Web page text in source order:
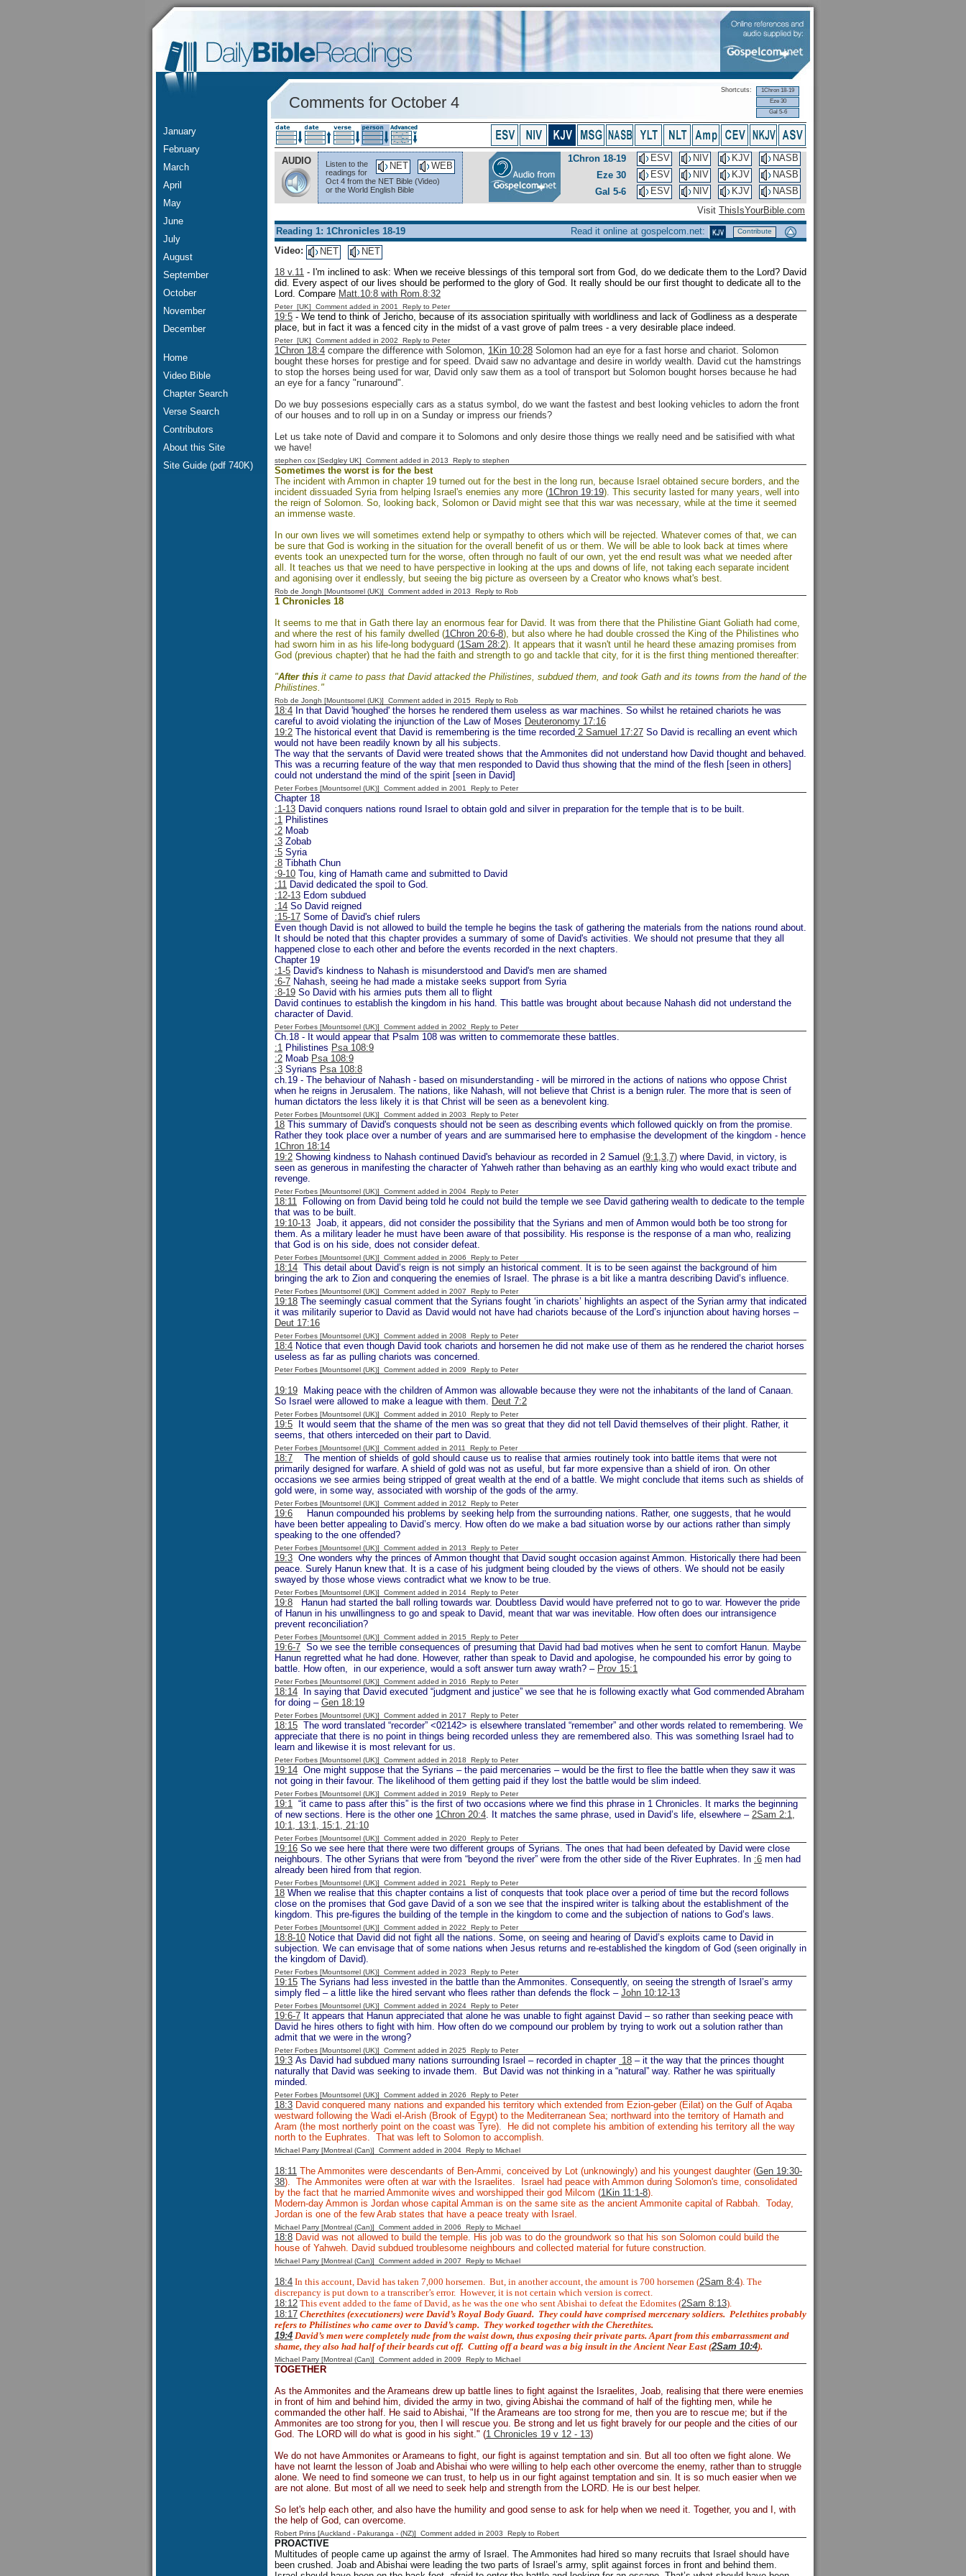
January
February
March
April
May
June
July
August
September
October
November
December
Home
Video Bible
Chapter Search
Verse Search
Contributors
About this Site
Site Guide (pdf 740K)
1Chron 18-19
Eze 30
Gal 5-6
Shortcuts:
Comments for October 4
AUDIO WEB
NET
Listen to the
readings for
Oct 4 from the NET Bible (Video)
or the World English Bible
NASB
KJV
NIV
ESV
1Chron 18-19
NASB
KJV
NIV
ESV
Eze 30
NASB
KJV
NIV
ESV
Gal 5-6
Visit ThisIsYourBible.com
Contribute
Read it online at gospelcom.net:
Reading 1: 1Chronicles 18-19
Video:
NET
NET
18 v.11 - I'm inclined to ask: When we receive blessings of this temporal sort from God, do we dedicate them to the Lord? David
did. Every aspect of our lives should be performed to the glory of God. It really should be our first thought to dedicate all to the
Lord. Compare Matt.10:8 with Rom.8:32
Peter [UK] Comment added in 2001 Reply to Peter
19:5 - We tend to think of Jericho, because of its association spiritually with worldliness and lack of Godliness as a desperate
place, but in fact it was a fenced city in the midst of a vast grove of palm trees - a very desirable place indeed.
Peter [UK] Comment added in 2002 Reply to Peter
1Chron 18:4 compare the difference with Solomon, 1Kin 10:28 Solomon had an eye for a fast horse and chariot. Solomon
bought these horses for prestige and for speed. Dvaid saw no advantage and desire in worldy wealth. David cut the hamstrings
to stop the horses being used for war, David only saw them as a tool of transport but Solomon bought horses because he had
an eye for a fancy "runaround".
Do we buy possesions especially cars as a status symbol, do we want the fastest and best looking vehicles to adorn the front
of our houses and to roll up in on a Sunday or impress our friends?
Let us take note of David and compare it to Solomons and only desire those things we really need and be satisified with what
we have!
stephen cox [Sedgley UK] Comment added in 2013 Reply to stephen
Sometimes the worst is for the best
The incident with Ammon in chapter 19 turned out for the best in the long run, because Israel obtained secure borders, and the
incident dissuaded Syria from helping Israel's enemies any more (1Chron 19:19). This security lasted for many years, well into
the reign of Solomon. So, looking back, Solomon or David might see that this war was necessary, while at the time it seemed
an immense waste.
In our own lives we will sometimes extend help or sympathy to others which will be rejected. Whatever comes of that, we can
be sure that God is working in the situation for the overall benefit of us or them. We will be able to look back at times where
events took an unexpected turn for the worse, often through no fault of our own, yet the end result was what we needed after
all. It teaches us that we need to have perspective in looking at the ups and downs of life, not taking each separate incident
and agonising over it endlessly, but seeing the big picture as overseen by a Creator who knows what's best.
Rob de Jongh [Mountsorrel (UK)] Comment added in 2013 Reply to Rob
1 Chronicles 18
It seems to me that in Gath there lay an enormous fear for David. It was from there that the Philistine Giant Goliath had come,
and where the rest of his family dwelled (1Chron 20:6-8), but also where he had double crossed the King of the Philistines who
had sworn him in as his life-long bodyguard (1Sam 28:2). It appears that it wasn't until he heard these amazing promises from
God (previous chapter) that he had the faith and strength to go and tackle that city, for it is the first thing mentioned thereafter:
"After this it came to pass that David attacked the Philistines, subdued them, and took Gath and its towns from the hand of the
Philistines."
Rob de Jongh [Mountsorrel (UK)] Comment added in 2015 Reply to Rob
18:4 In that David 'houghed' the horses he rendered them useless as war machines. So whilst he retained chariots he was
careful to avoid violating the injunction of the Law of Moses Deuteronomy 17:16
19:2 The historical event that David is remembering is the time recorded 2 Samuel 17:27 So David is recalling an event which
would not have been readily known by all his subjects.
The way that the servants of David were treated shows that the Ammonites did not understand how David thought and behaved.
This was a recurring feature of the way that men responded to David thus showing that the mind of the flesh [seen in others]
could not understand the mind of the spirit [seen in David]
Peter Forbes [Mountsorrel (UK)] Comment added in 2001 Reply to Peter
Chapter 18
:1-13 David conquers nations round Israel to obtain gold and silver in preparation for the temple that is to be built.
:1 Philistines
:2 Moab
:3 Zobab
:5 Syria
:8 Tibhath Chun
:9-10 Tou, king of Hamath came and submitted to David
:11 David dedicated the spoil to God.
:12-13 Edom subdued
:14 So David reigned
:15-17 Some of David's chief rulers
Even though David is not allowed to build the temple he begins the task of gathering the materials from the nations round about.
It should be noted that this chapter provides a summary of some of David's activities. We should not presume that they all
happened close to each other and before the events recorded in the next chapters.
Chapter 19
:1-5 David's kindness to Nahash is misunderstood and David's men are shamed
:6-7 Nahash, seeing he had made a mistake seeks support from Syria
:8-19 So David with his armies puts them all to flight
David continues to establish the kingdom in his hand. This battle was brought about because Nahash did not understand the
character of David.
Peter Forbes [Mountsorrel (UK)] Comment added in 2002 Reply to Peter
Ch.18 - It would appear that Psalm 108 was written to commemorate these battles.
:1 Philistines Psa 108:9
:2 Moab Psa 108:9
:3 Syrians Psa 108:8
ch.19 - The behaviour of Nahash - based on misunderstanding - will be mirrored in the actions of nations who oppose Christ
when he reigns in Jerusalem. The nations, like Nahash, will not believe that Christ is a benign ruler. The more that is seen of
human dictators the less likely it is that Christ will be seen as a benevolent king.
Peter Forbes [Mountsorrel (UK)] Comment added in 2003 Reply to Peter
18 This summary of David's conquests should not be seen as describing events which followed quickly on from the promise.
Rather they took place over a number of years and are summarised here to emphasise the development of the kingdom - hence
1Chron 18:14
19:2 Showing kindness to Nahash continued David's behaviour as recorded in 2 Samuel (9:1,3,7) where David, in victory, is
seen as generous in manifesting the character of Yahweh rather than behaving as an earthly king who would exact tribute and
revenge.
Peter Forbes [Mountsorrel (UK)] Comment added in 2004 Reply to Peter
18:11 Following on from David being told he could not build the temple we see David gathering wealth to dedicate to the temple
that was to be built.
19:10-13 Joab, it appears, did not consider the possibility that the Syrians and men of Ammon would both be too strong for
them. As a military leader he must have been aware of that possibility. His response is the response of a man who, realizing
that God is on his side, does not consider defeat.
Peter Forbes [Mountsorrel (UK)] Comment added in 2006 Reply to Peter
18:14 This detail about David’s reign is not simply an historical comment. It is to be seen against the background of him
bringing the ark to Zion and conquering the enemies of Israel. The phrase is a bit like a mantra describing David’s influence.
Peter Forbes [Mountsorrel (UK)] Comment added in 2007 Reply to Peter
19:18 The seemingly casual comment that the Syrians fought ‘in chariots’ highlights an aspect of the Syrian army that indicated
it was militarily superior to David as David would not have had chariots because of the Lord’s injunction about having horses –
Deut 17:16
Peter Forbes [Mountsorrel (UK)] Comment added in 2008 Reply to Peter
18:4 Notice that even though David took chariots and horsemen he did not make use of them as he rendered the chariot horses
useless as far as pulling chariots was concerned.
Peter Forbes [Mountsorrel (UK)] Comment added in 2009 Reply to Peter
19:19 Making peace with the children of Ammon was allowable because they were not the inhabitants of the land of Canaan.
So Israel were allowed to make a league with them. Deut 7:2
Peter Forbes [Mountsorrel (UK)] Comment added in 2010 Reply to Peter
19:5 It would seem that the shame of the men was so great that they did not tell David themselves of their plight. Rather, it
seems, that others interceded on their part to David.
Peter Forbes [Mountsorrel (UK)] Comment added in 2011 Reply to Peter
18:7 The mention of shields of gold should cause us to realise that armies routinely took into battle items that were not
primarily designed for warfare. A shield of gold was not as useful, but far more expensive than a shield of iron. On other
occasions we see armies being stripped of great wealth at the end of a battle. We might conclude that items such as shields of
gold were, in some way, associated with worship of the gods of the army.
Peter Forbes [Mountsorrel (UK)] Comment added in 2012 Reply to Peter
19:6 Hanun compounded his problems by seeking help from the surrounding nations. Rather, one suggests, that he would
have been better appealing to David’s mercy. How often do we make a bad situation worse by our actions rather than simply
speaking to the one offended?
Peter Forbes [Mountsorrel (UK)] Comment added in 2013 Reply to Peter
19:3 One wonders why the princes of Ammon thought that David sought occasion against Ammon. Historically there had been
peace. Surely Hanun knew that. It is a case of his judgment being clouded by the views of others. We should not be easily
swayed by those whose views contradict what we know to be true.
Peter Forbes [Mountsorrel (UK)] Comment added in 2014 Reply to Peter
19:8 Hanun had started the ball rolling towards war. Doubtless David would have preferred not to go to war. However the pride
of Hanun in his unwillingness to go and speak to David, meant that war was inevitable. How often does our intransigence
prevent reconciliation?
Peter Forbes [Mountsorrel (UK)] Comment added in 2015 Reply to Peter
19:6-7 So we see the terrible consequences of presuming that David had bad motives when he sent to comfort Hanun. Maybe
Hanun regretted what he had done. However, rather than speak to David and apologise, he compounded his error by going to
battle. How often, in our experience, would a soft answer turn away wrath? – Prov 15:1
Peter Forbes [Mountsorrel (UK)] Comment added in 2016 Reply to Peter
18:14 In saying that David executed “judgment and justice” we see that he is following exactly what God commended Abraham
for doing – Gen 18:19
Peter Forbes [Mountsorrel (UK)] Comment added in 2017 Reply to Peter
18:15 The word translated “recorder” <02142> is elsewhere translated “remember” and other words related to remembering. We
appreciate that there is no point in things being recorded unless they are remembered also. This was something Israel had to
learn and likewise it is most relevant for us.
Peter Forbes [Mountsorrel (UK)] Comment added in 2018 Reply to Peter
19:14 One might suppose that the Syrians – the paid mercenaries – would be the first to flee the battle when they saw it was
not going in their favour. The likelihood of them getting paid if they lost the battle would be slim indeed.
Peter Forbes [Mountsorrel (UK)] Comment added in 2019 Reply to Peter
19:1 “it came to pass after this” is the first of two occasions where we find this phrase in 1 Chronicles. It marks the beginning
of new sections. Here is the other one 1Chron 20:4. It matches the same phrase, used in David’s life, elsewhere – 2Sam 2:1,
10:1, 13:1, 15:1, 21:10
Peter Forbes [Mountsorrel (UK)] Comment added in 2020 Reply to Peter
19:16 So we see here that there were two different groups of Syrians. The ones that had been defeated by David were close
neighbours. The other Syrians that were from “beyond the river” were from the other side of the River Euphrates. In :6 men had
already been hired from that region.
Peter Forbes [Mountsorrel (UK)] Comment added in 2021 Reply to Peter
18 When we realise that this chapter contains a list of conquests that took place over a period of time but the record follows
close on the promises that God gave David of a son we see that the inspired writer is talking about the establishment of the
kingdom. This pre-figures the building of the temple in the kingdom to come and the subjection of nations to God’s laws.
Peter Forbes [Mountsorrel (UK)] Comment added in 2022 Reply to Peter
18:8-10 Notice that David did not fight all the nations. Some, on seeing and hearing of David’s exploits came to David in
subjection. We can envisage that of some nations when Jesus returns and re-established the kingdom of God (seen originally in
the kingdom of David).
Peter Forbes [Mountsorrel (UK)] Comment added in 2023 Reply to Peter
19:15 The Syrians had less invested in the battle than the Ammonites. Consequently, on seeing the strength of Israel’s army
simply fled – a little like the hired servant who flees rather than defends the flock – John 10:12-13
Peter Forbes [Mountsorrel (UK)] Comment added in 2024 Reply to Peter
19:6-7 It appears that Hanun appreciated that alone he was unable to fight against David – so rather than seeking peace with
David he hires others to fight with him. How often do we compound our problem by trying to work out a solution rather than
admit that we were in the wrong?
Peter Forbes [Mountsorrel (UK)] Comment added in 2025 Reply to Peter
19:3 As David had subdued many nations surrounding Israel – recorded in chapter 18 – it the way that the princes thought
naturally that David was seeking to invade them. But David was not thinking in a “natural” way. Rather he was spiritually
minded.
Peter Forbes [Mountsorrel (UK)] Comment added in 2026 Reply to Peter
18:3 David conquered many nations and expanded his territory which extended from Ezion-geber (Eilat) on the Gulf of Aqaba
westward following the Wadi el-Arish (Brook of Egypt) to the Mediterranean Sea; northward into the territory of Hamath and
Aram (the most northerly point on the coast was Tyre). He did not complete his ambition of extending his territory all the way
north to the Euphrates. That was left to Solomon to accomplish.
Michael Parry [Montreal (Can)] Comment added in 2004 Reply to Michael
18:11 The Ammonites were descendants of Ben-Ammi, conceived by Lot (unknowingly) and his youngest daughter (Gen 19:30-
38). The Ammonites were often at war with the Israelites. Israel had peace with Ammon during Solomon's time, consolidated
by the fact that he married Ammonite wives and worshipped their god Milcom (1Kin 11:1-8).
Modern-day Ammon is Jordan whose capital Amman is on the same site as the ancient Ammonite capital of Rabbah. Today,
Jordan is one of the few Arab states that have a peace treaty with Israel.
Michael Parry [Montreal (Can)] Comment added in 2006 Reply to Michael
18:8 David was not allowed to build the temple. His job was to do the groundwork so that his son Solomon could build the
house of Yahweh. David subdued troublesome neighbours and collected material for future construction.
Michael Parry [Montreal (Can)] Comment added in 2007 Reply to Michael
18:4 In this account, David has taken 7,000 horsemen. But, in another account, the amount is 700 horsemen (2Sam 8:4). The
discrepancy is put down to a transcriber’s error. However, it is not certain which version is correct.
18:12 This event added to the fame of David, as he was the one who sent Abishai to defeat the Edomites (2Sam 8:13).
18:17 Cherethites (executioners) were David’s Royal Body Guard. They could have comprised mercenary soldiers. Pelethites probably
refers to Philistines who came over to David’s camp. They worked together with the Cherethites.
19:4 David’s men were completely nude from the waist down, thus exposing their private parts. Apart from this embarrassment and
shame, they also had half of their beards cut off. Cutting off a beard was a big insult in the Ancient Near East (2Sam 10:4).
Michael Parry [Montreal (Can)] Comment added in 2009 Reply to Michael
TOGETHER
As the Ammonites and the Arameans drew up battle lines to fight against the Israelites, Joab, realising that there were enemies
in front of him and behind him, divided the army in two, giving Abishai the command of half of the fighting men, while he
commanded the other half. He said to Abishai, "If the Arameans are too strong for me, then you are to rescue me; but if the
Ammonites are too strong for you, then I will rescue you. Be strong and let us fight bravely for our people and the cities of our
God. The LORD will do what is good in his sight." (1 Chronicles 19 v 12 - 13)
We do not have Ammonites or Arameans to fight, our fight is against temptation and sin. But all too often we fight alone. We
have not learnt the lesson of Joab and Abishai who were willing to help each other overcome the enemy, rather than to struggle
alone. We need to find someone we can trust, to help us in our fight against temptation and sin. It is so much easier when we
are not alone. But most of all we need to seek help and strength from the LORD. He is our best helper.
So let's help each other, and also have the humility and good sense to ask for help when we need it. Together, you and I, with
the help of God, can overcome.
Robert Prins [Auckland - Pakuranga - (NZ)] Comment added in 2003 Reply to Robert
PROACTIVE
Multitudes of people came up against the army of Israel. The Ammonites had hired so many recruits that Israel should have
been crushed. Joab and Abishai were leading the two parts of Israel’s army, split against forces in front and behind them.